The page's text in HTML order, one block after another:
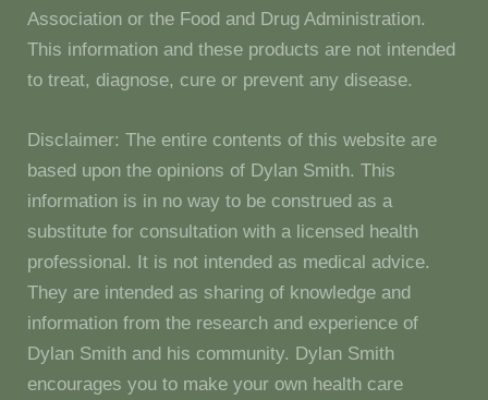
Association or the Food and Drug Administration.
This information and these products are not intended
to treat, diagnose, cure or prevent any disease.
Disclaimer: The entire contents of this website are
based upon the opinions of Dylan Smith. This
information is in no way to be construed as a
substitute for consultation with a licensed health
professional. It is not intended as medical advice.
They are intended as sharing of knowledge and
information from the research and experience of
Dylan Smith and his community. Dylan Smith
encourages you to make your own health care